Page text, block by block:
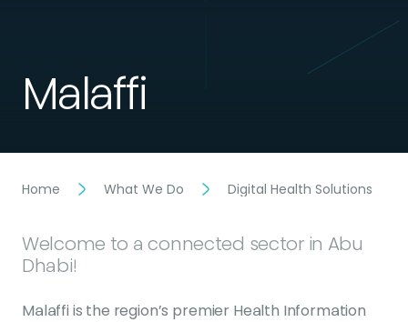
Malaffi
Home What We Do Digital Health Solutions
Welcome to a connected sector in Abu
Dhabi!
Malaffi is the region’s premier Health Information